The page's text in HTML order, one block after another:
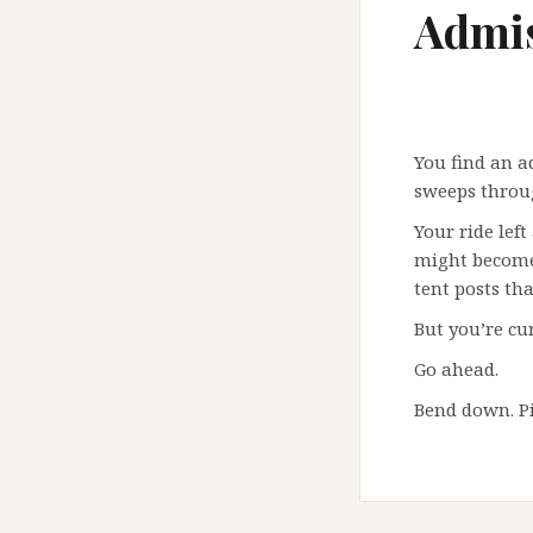
You find an
sweeps
Your ride left
might
tent posts
But you’re
Go ahead.
Bend down.